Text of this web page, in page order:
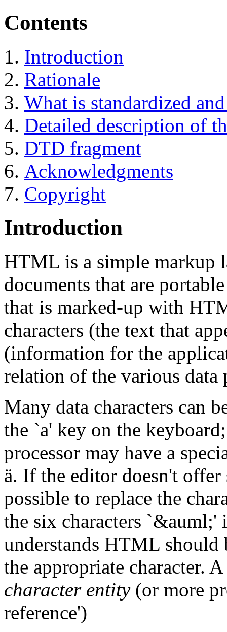
Contents
Introduction
Rationale
What is standardized
Detailed description of
DTD fragment
Acknowledgments
Copyright
Introduction
HTML is a simple markup
documents that are
that is marked-up with
characters (the text that
(information for the
relation of the various data
Many data characters can
the `a' key on the
processor may have a
ä. If the editor doesn't
possible to replace the
the six characters
understands HTML should
the appropriate character.
character entity(or more
reference')